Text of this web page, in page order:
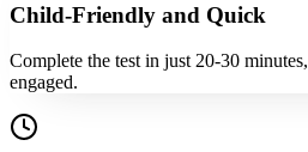
Child-Friendly and Quick
Complete the test in just 20-30
engaged.